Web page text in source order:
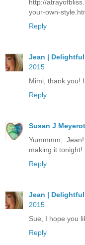
http://
your-own-
Reply
Jean |
2015
Mimi, thank you!
Reply
Susan J
Yummmm,
making it tonight!
Reply
Jean |
2015
Sue, I hope you
Reply